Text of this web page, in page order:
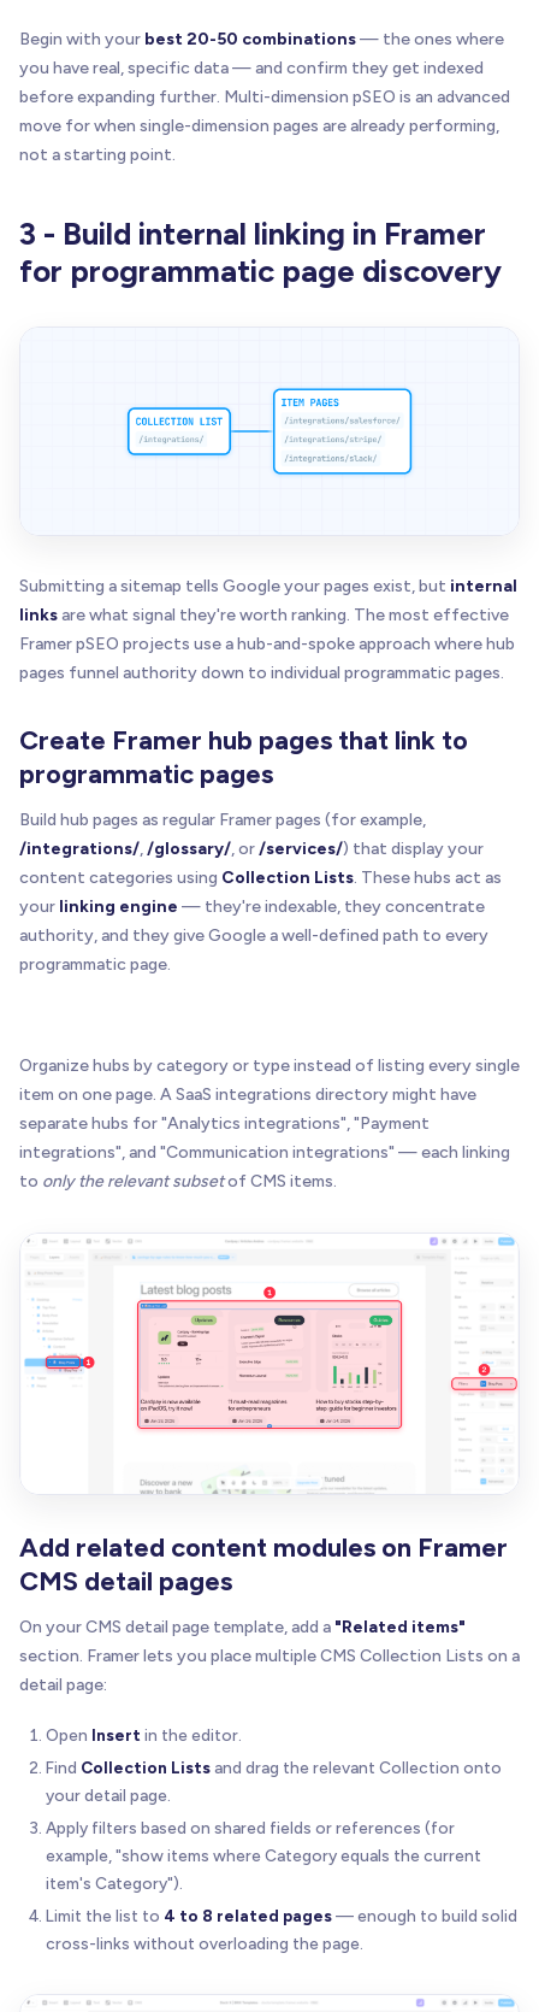
Begin with your best 20-50 combinations— the ones where
you have real, specific data — and confirm they get indexed
before expanding further. Multi-dimension pSEO is an advanced
move for when single-dimension pages are already performing,
not a starting point.
3 - Build internal linking in Framer
for programmatic page discovery
Submitting a sitemap tells Google your pages exist, but internal
links are what signal they're worth ranking. The most effective
Framer pSEO projects use a hub-and-spoke approach where hub
pages funnel authority down to individual programmatic pages.
Create Framer hub pages that link to
programmatic pages
Build hub pages as regular Framer pages (for example,
/integrations/,/glossary/, or/services/) that display your
content categories using Collection Lists. These hubs act as
your linking engine — they're indexable, they concentrate
authority, and they give Google a well-defined path to every
programmatic page.
Organize hubs by category or type instead of listing every single
item on one page. A SaaS integrations directory might have
separate hubs for "Analytics integrations", "Payment
integrations", and "Communication integrations" — each linking
to only the relevant subsetof CMS items.
Add related content modules on Framer
CMS detail pages
On your CMS detail page template, add a "Related items"
section. Framer lets you place multiple CMS Collection Lists on a
detail page:
Open Insert in the editor.
Find Collection Lists and drag the relevant Collection onto
your detail page.
Apply filters based on shared fields or references (for
example, "show items where Category equals the current
item's Category").
Limit the list to 4 to 8 related pages— enough to build solid
cross-links without overloading the page.